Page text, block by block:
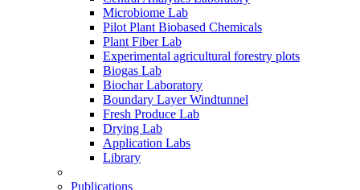
Microbiome Lab
Pilot Plant Biobased Chemicals
Plant Fiber Lab
Experimental agricultural forestry plots
Biogas Lab
Biochar Laboratory
Boundary Layer Windtunnel
Fresh Produce Lab
Drying Lab
Application Labs
Library
Publications